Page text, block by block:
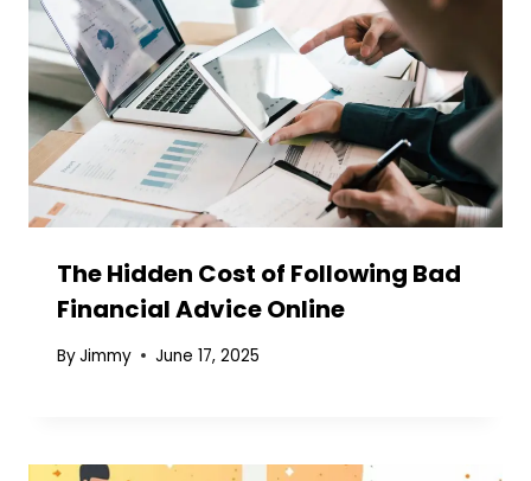
The Hidden Cost of Following Bad
Financial Advice Online
ByJimmy June 17, 2025